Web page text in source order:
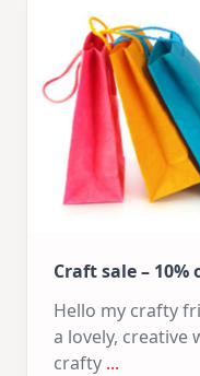
Craft sale – 10%
Hello my crafty
a lovely, creative
crafty ...